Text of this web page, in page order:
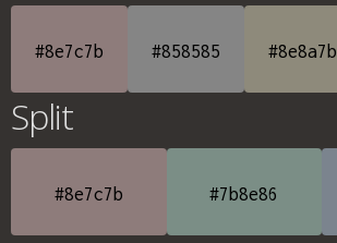
#8e7c7b #858585 #8e8a7b
Split
#8e7c7b #7b8e86